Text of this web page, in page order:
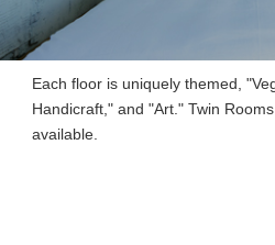
Each floor is uniquely themed,
Handicraft," and "Art." Twin
available.